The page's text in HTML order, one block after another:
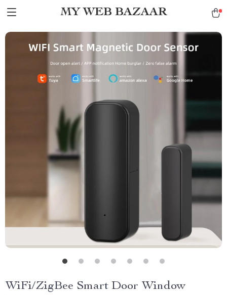
MY WEB BAZAAR
WiFi/ZigBee Smart Door Window